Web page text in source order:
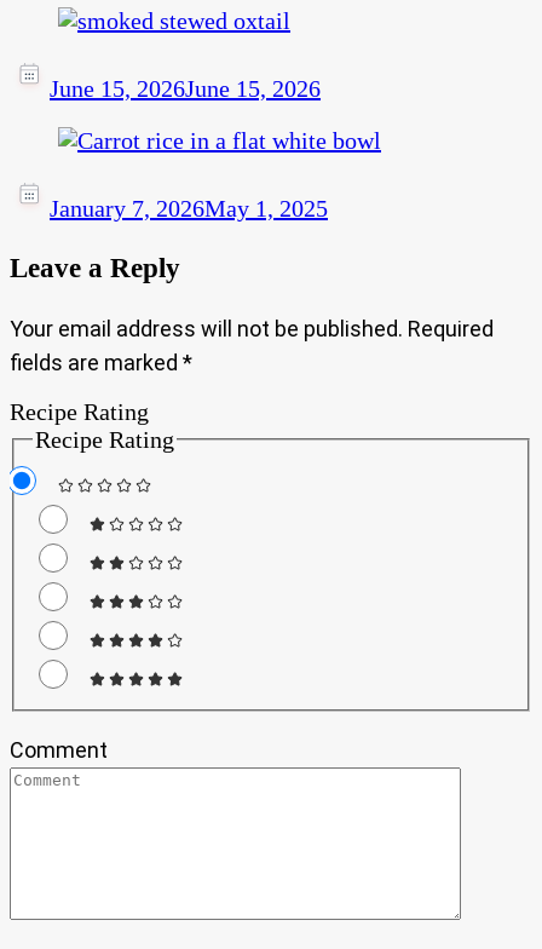
June 15, 2026June 15, 2026
January 7, 2026May 1, 2025
Leave a Reply
Your email address will not be published. Required
fields are marked *
Recipe Rating
Recipe Rating
Comment